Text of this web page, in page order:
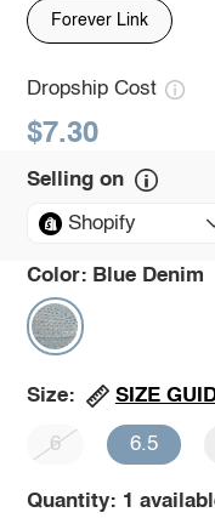
Forever Link
Dropship Cost
$7.30
Selling on
Shopify
Color: Blue Denim
Size: SIZE
6 6.5
Quantity: 1